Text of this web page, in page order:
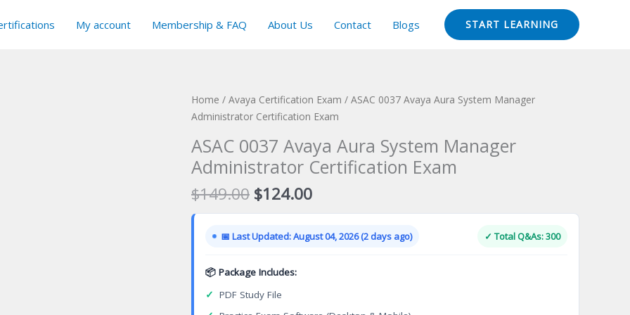
My account Membership & FAQ About Us Contact Blogs START LEARNING
Home / Avaya Certification Exam / ASAC 0037 Avaya Aura System Manager
Administrator Certification Exam
ASAC 0037 Avaya Aura System Manager
Administrator Certification Exam
$149.00 Original
price
was:
$149.00.
$124.00Current
price
is:
$124.00.
📅 Last Updated: August 04, 2026 (2 days ago) ✓ Total Q&As: 300
📦 Package Includes:
✓ PDF Study File